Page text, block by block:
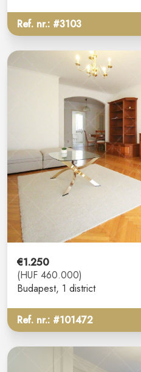
Ref. nr.: #3103
€1.250
(HUF 460.000)
Budapest, 1 district
Ref. nr.: #101472